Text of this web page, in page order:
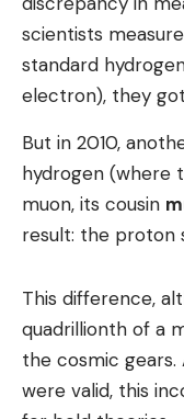
scientists
standard
electron), they
But in 2010,
hydrogen (where
muon, its cousin
result: the proton
This difference,
quadrillionth of a
the cosmic
were valid, this